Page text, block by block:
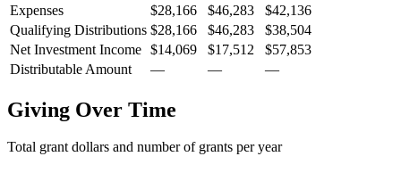
Expenses
$28,166 $46,283
$42,136
Qualifying Distributions $28,166 $46,283
$38,504
Net Investment Income $14,069 $17,512
$57,853
Distributable Amount
— — —
Giving Over Time
Total grant dollars and number of grants per year